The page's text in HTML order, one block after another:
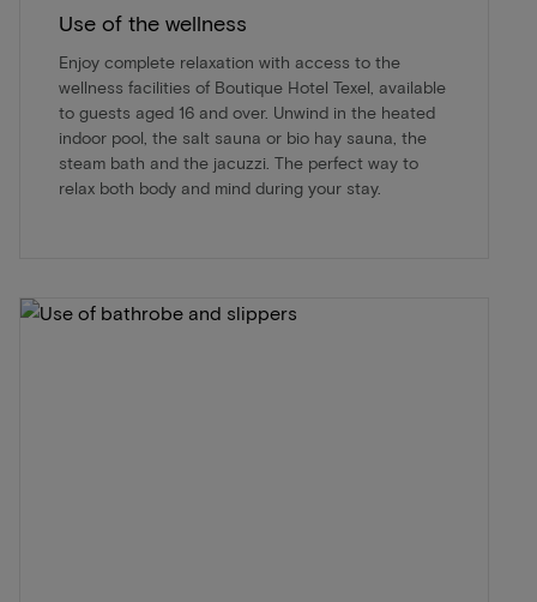
Use of the wellness
Enjoy complete relaxation with access to the
wellness facilities of Boutique Hotel Texel, available
to guests aged 16 and over. Unwind in the heated
indoor pool, the salt sauna or bio hay sauna, the
steam bath and the jacuzzi. The perfect way to
relax both body and mind during your stay.